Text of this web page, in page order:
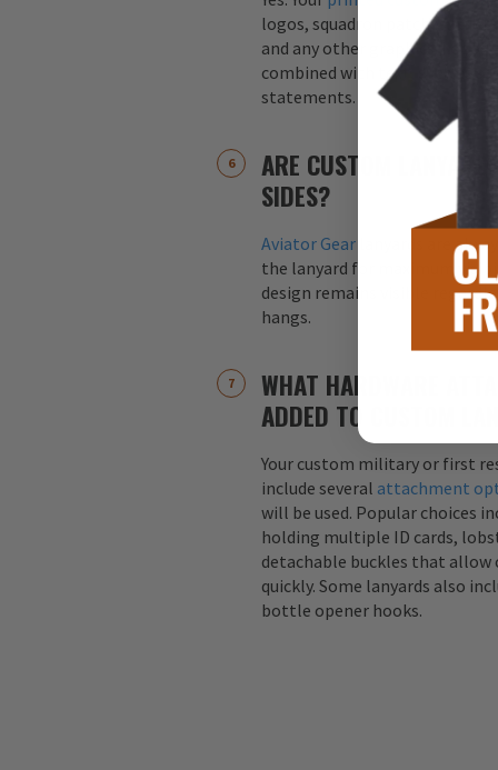
logos, squadron patches,
and any other graphics. Logos
combined with text, such as
statements.
ARE CUSTOM
SIDES?
Aviator Gear lanyards are
the lanyard for maximum
design remains visible
hangs.
WHAT HARDWARE
ADDED TO CUSTOM
Your custom military or first
include several attachment
will be used. Popular choices
holding multiple ID cards,
detachable buckles that allow
quickly. Some lanyards also
bottle opener hooks.